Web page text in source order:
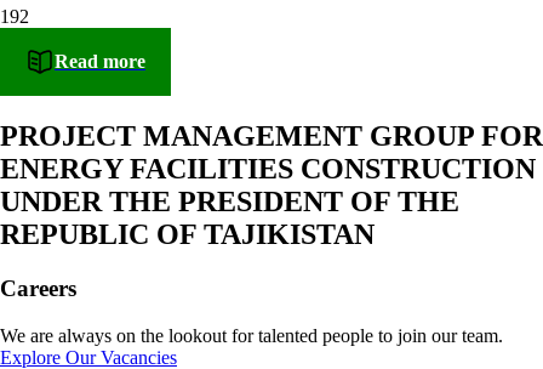
192
Read more
PROJECT MANAGEMENT GROUP FOR
ENERGY FACILITIES CONSTRUCTION
UNDER THE PRESIDENT OF THE
REPUBLIC OF TAJIKISTAN
Careers
We are always on the lookout for talented people to join our team.
Explore Our Vacancies